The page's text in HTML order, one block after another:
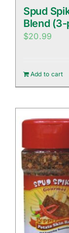
Spud
Blend
$20.99
Add to cart